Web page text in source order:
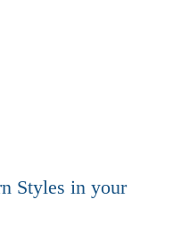
Styles in your